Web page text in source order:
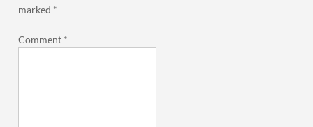
marked *
Comment *